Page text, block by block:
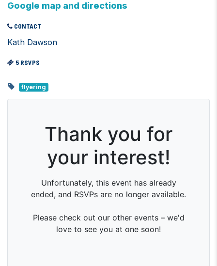
Google map and directions
CONTACT
Kath Dawson
5 RSVPS
flyering